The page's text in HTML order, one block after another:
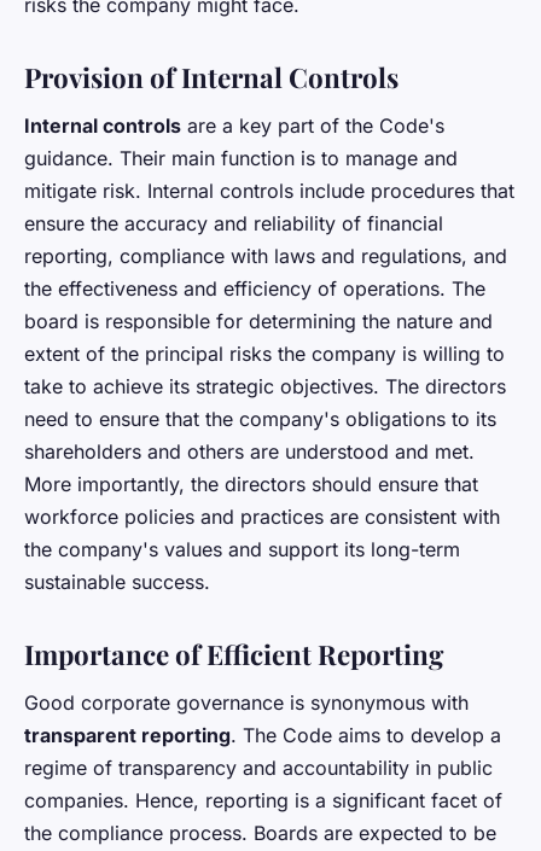
risks the company might face.
Provision of Internal Controls
Internal controls are a key part of the Code's
guidance. Their main function is to manage and
mitigate risk. Internal controls include procedures that
ensure the accuracy and reliability of financial
reporting, compliance with laws and regulations, and
the effectiveness and efficiency of operations. The
board is responsible for determining the nature and
extent of the principal risks the company is willing to
take to achieve its strategic objectives. The directors
need to ensure that the company's obligations to its
shareholders and others are understood and met.
More importantly, the directors should ensure that
workforce policies and practices are consistent with
the company's values and support its long-term
sustainable success.
Importance of Efficient Reporting
Good corporate governance is synonymous with
transparent reporting. The Code aims to develop a
regime of transparency and accountability in public
companies. Hence, reporting is a significant facet of
the compliance process. Boards are expected to be